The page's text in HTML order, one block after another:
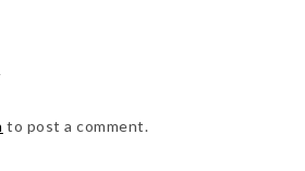
to post a comment.